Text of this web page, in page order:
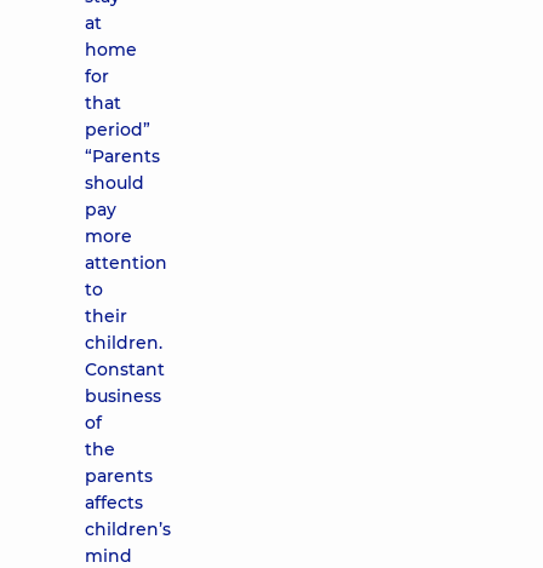
at
home
for
that
period”
“Parents
should
pay
more
attention
to
their
children.
Constant
business
of
the
parents
affects
children’s
mind